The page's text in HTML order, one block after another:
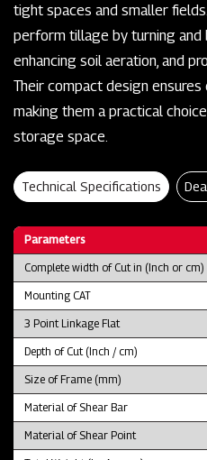
tight spaces and smaller
perform tillage by turning and
enhancing soil aeration, and
Their compact design
making them a practical
storage space.
Technical Specifications
Parameters
Complete width of Cut in (Inch or cm)
Mounting CAT
3 Point Linkage Flat
Depth of Cut (Inch / cm)
Size of Frame (mm)
Material of Shear Bar
Material of Shear Point